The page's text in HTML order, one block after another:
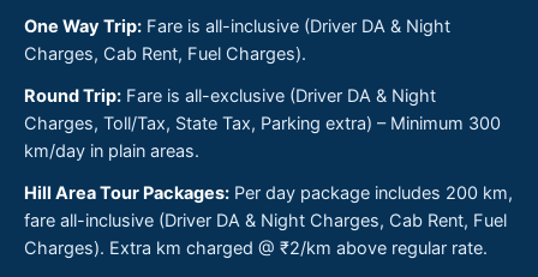
One Way Trip: Fare is all-inclusive (Driver DA & Night
Charges, Cab Rent, Fuel Charges).
Round Trip: Fare is all-exclusive (Driver DA & Night
Charges, Toll/Tax, State Tax, Parking extra) – Minimum 300
km/day in plain areas.
Hill Area Tour Packages: Per day package includes 200 km,
fare all-inclusive (Driver DA & Night Charges, Cab Rent, Fuel
Charges). Extra km charged @ ₹2/km above regular rate.